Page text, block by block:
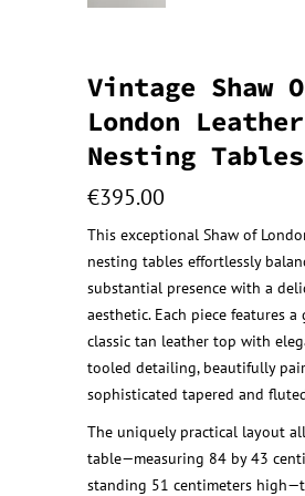
Vintage Shaw
London
Nesting Tables
€395.00
This exceptional Shaw of
nesting tables effortlessly
substantial presence with a
aesthetic. Each piece features a
classic tan leather top with
tooled detailing, beautifully
sophisticated tapered and
The uniquely practical layout
table—measuring 84 by 43
standing 51 centimeters